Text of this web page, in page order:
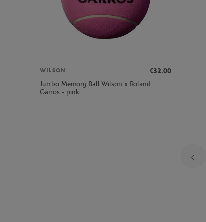
WILSON
€32.00
Jumbo Memory Ball Wilson x Roland
Garros - pink